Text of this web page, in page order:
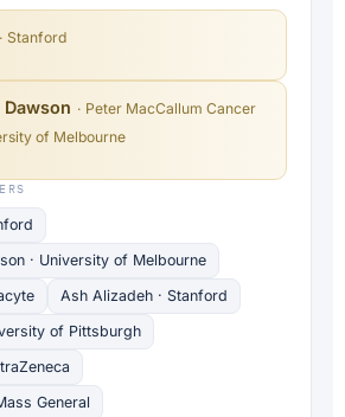
· Stanford
· Peter MacCallum Cancer
of Melbourne
· University of Melbourne
Ash Alizadeh · Stanford
of Pittsburgh
General